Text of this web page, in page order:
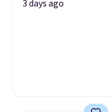
3 days ago